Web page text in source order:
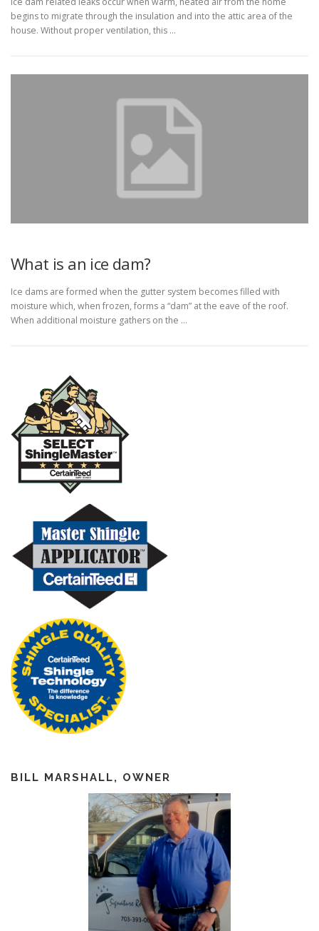
begins to migrate through the insulation and into the attic area of the
house. Without proper ventilation, this …
What is an ice dam?
Ice dams are formed when the gutter system becomes filled with
moisture which, when frozen, forms a “dam” at the eave of the roof.
When additional moisture gathers on the …
BILL MARSHALL, OWNER